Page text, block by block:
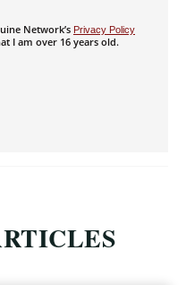
Network’s Privacy Policy
I am over 16 years old.